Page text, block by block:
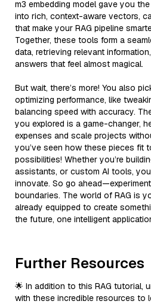
m3 embedding model gave you
into rich, context-aware vectors,
that make your RAG pipeline
Together, these tools form a
data, retrieving relevant
answers that feel almost magical.
But wait, there’s more! You also
optimizing performance, like
balancing speed with accuracy.
you explored is a game-changer,
expenses and scale projects
you’ve seen how these pieces fit
possibilities! Whether you’re
assistants, or custom AI tools,
innovate. So go
boundaries. The world of RAG is
already equipped to create
the future, one intelligent
Further Resources
🌟 In addition to this RAG tutorial,
with these incredible resources to